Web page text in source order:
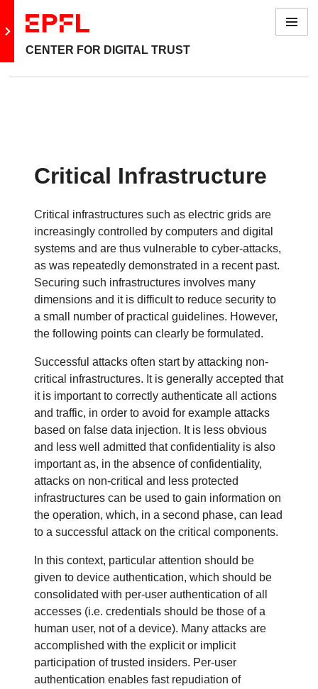
Go to main site
CENTER FOR DIGITAL TRUST
Menu
Back: Topics
Device and System Security
Machine Learning
Finance
Health
Critical Infrastructure
Digital Information
Critical Infrastructure
Critical infrastructures such as electric grids are
increasingly controlled by computers and digital
systems and are thus vulnerable to cyber-attacks,
as was repeatedly demonstrated in a recent past.
Securing such infrastructures involves many
dimensions and it is difficult to reduce security to
a small number of practical guidelines. However,
the following points can clearly be formulated.
Successful attacks often start by attacking non-
critical infrastructures. It is generally accepted that
it is important to correctly authenticate all actions
and traffic, in order to avoid for example attacks
based on false data injection. It is less obvious
and less well admitted that confidentiality is also
important as, in the absence of confidentiality,
attacks on non-critical and less protected
infrastructures can be used to gain information on
the operation, which, in a second phase, can lead
to a successful attack on the critical components.
In this context, particular attention should be
given to device authentication, which should be
consolidated with per-user authentication of all
accesses (i.e. credentials should be those of a
human user, not of a device). Many attacks are
accomplished with the explicit or implicit
participation of trusted insiders. Per-user
authentication enables fast repudiation of